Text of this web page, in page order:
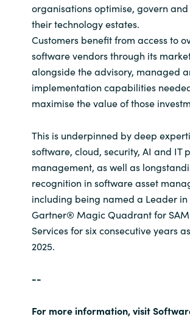
organisations optimise, govern
their technology estates.
Customers benefit from access to
software vendors through its
alongside the advisory, managed
implementation capabilities
maximise the value of those
This is underpinned by deep
software, cloud, security, AI and IT
management, as well as
recognition in software asset
including being named a Leader in
Gartner® Magic Quadrant for
Services for six consecutive years
2025.
--
For more information, visit